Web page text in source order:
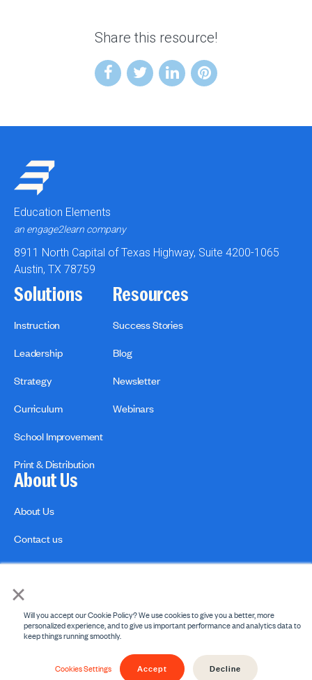
×
Will you accept our Cookie Policy? We use cookies to give you a better, more
personalized experience, and to give us important performance and analytics data to
keep things running smoothly.
Cookies Settings Accept Decline
Share this resource!
Education Elements
an engage2learn company
8911 North Capital of Texas Highway, Suite 4200-1065
Austin, TX 78759
Solutions
Instruction
Leadership
Strategy
Curriculum
School Improvement
Print & Distribution
Resources
Success Stories
Blog
Newsletter
Webinars
About Us
About Us
Contact us
© 2026 engage2learn. All Rights Reserved.